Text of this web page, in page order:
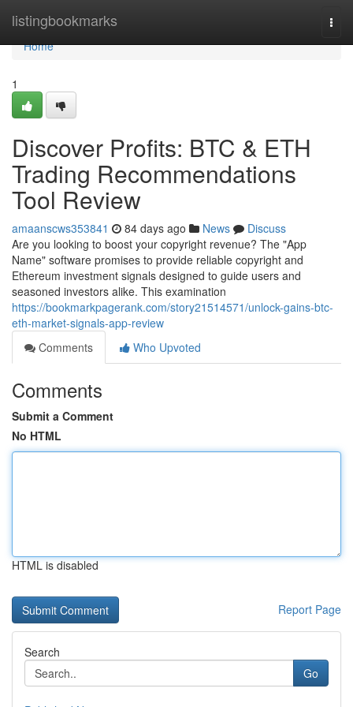
listingbookmarks
Home
Home
1
Discover Profits: BTC & ETH
Trading Recommendations
Tool Review
amaanscws353841 84 days ago News
Discuss
Are you looking to boost your copyright revenue? The "App
Name" software promises to provide reliable copyright and
Ethereum investment signals designed to guide users and
seasoned investors alike. This examination
https://bookmarkpagerank.com/story21514571/unlock-gains-btc-
eth-market-signals-app-review
Comments
Who Upvoted
Comments
Submit a Comment
No HTML
HTML is disabled
Report Page
Search
Go